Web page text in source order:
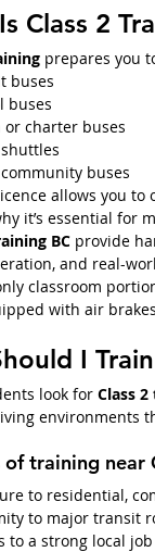
Class 2
prepares you
buses
buses
or charter buses
buses
allows you
it’s essential for
BC provide
and real-
classroom
with air
I
look for Class
environments
of training near
to residential,
to major transit
to a strong local